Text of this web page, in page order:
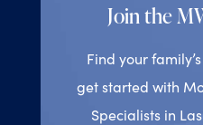
Join the
Find your
get started with
Specialists in